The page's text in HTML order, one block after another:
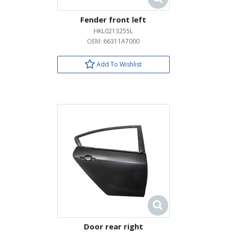
Fender front left
HKL0213255L
OEM: 66311A7000
Add To Wishlist
Door rear right